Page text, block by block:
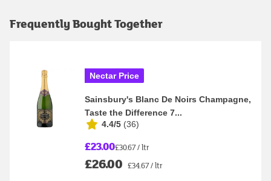
Frequently Bought Together
Nectar Price
Sainsbury's Blanc De Noirs Champagne,
Taste the Difference 7...
4.4/5 (36)
£23.00£30.67 / ltr
£26.00 £34.67 / ltr